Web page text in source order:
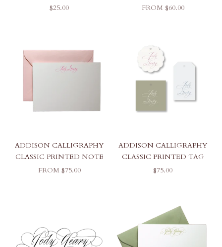
SALE PRICE
$25.00
SALE PRICE
FROM $60.00
ADDISON CALLIGRAPHY
CLASSIC PRINTED NOTE
SALE PRICE
FROM $75.00
ADDISON CALLIGRAPHY
CLASSIC PRINTED TAG
SALE PRICE
$75.00